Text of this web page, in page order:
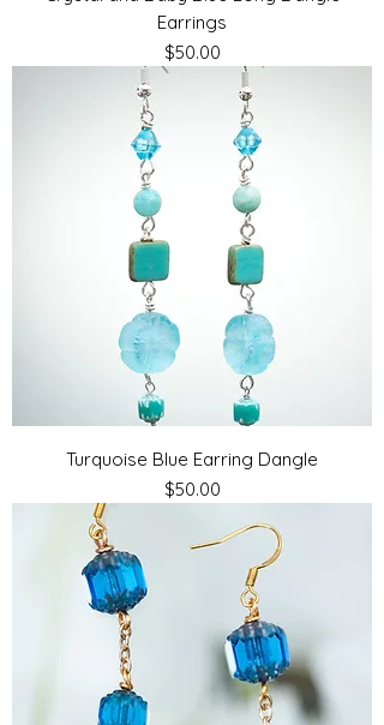
Earrings
Price
$50.00
Turquoise Blue Earring Dangle
Price
$50.00